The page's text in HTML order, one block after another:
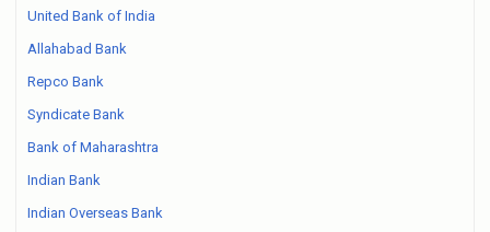
United Bank of India
Allahabad Bank
Repco Bank
Syndicate Bank
Bank of Maharashtra
Indian Bank
Indian Overseas Bank